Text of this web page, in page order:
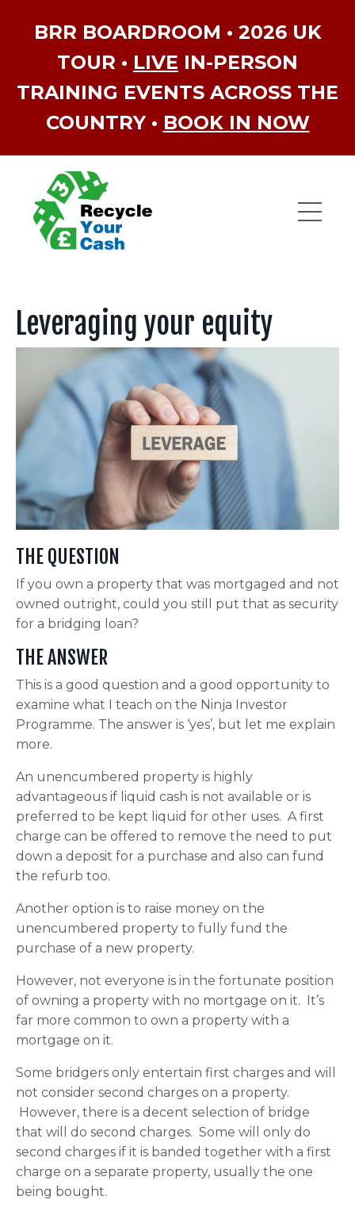
BRR BOARDROOM • 2026 UK
TOUR • LIVE IN-PERSON
TRAINING EVENTS ACROSS THE
COUNTRY • BOOK IN NOW
Leveraging your equity
THE QUESTION
If you own a property that was mortgaged and not
owned outright, could you still put that as security
for a bridging loan?
THE ANSWER
This is a good question and a good opportunity to
examine what I teach on the Ninja Investor
Programme. The answer is ‘yes’, but let me explain
more.
An unencumbered property is highly
advantageous if liquid cash is not available or is
preferred to be kept liquid for other uses. A first
charge can be offered to remove the need to put
down a deposit for a purchase and also can fund
the refurb too.
Another option is to raise money on the
unencumbered property to fully fund the
purchase of a new property.
However, not everyone is in the fortunate position
of owning a property with no mortgage on it. It’s
far more common to own a property with a
mortgage on it.
Some bridgers only entertain first charges and will
not consider second charges on a property.
However, there is a decent selection of bridge
that will do second charges. Some will only do
second charges if it is banded together with a first
charge on a separate property, usually the one
being bought.